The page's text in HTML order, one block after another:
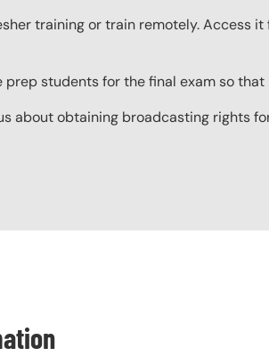
training or train remotely. Access
students for the final exam so
about obtaining broadcasting rights